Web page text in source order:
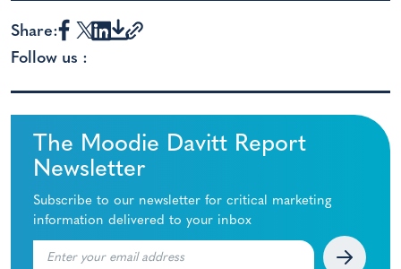
Share:
Follow us :
The Moodie Davitt Report
Newsletter
Subscribe to our newsletter for critical marketing
information delivered to your inbox